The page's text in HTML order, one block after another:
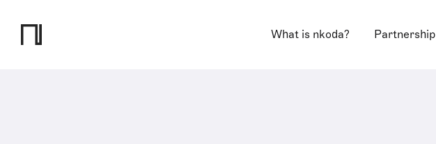
What is nkoda? Partnership